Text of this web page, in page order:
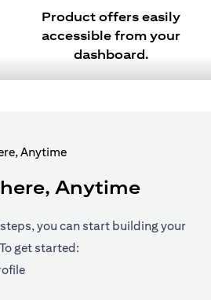
Product offers easily
accessible from your
dashboard.
Anytime
you can start building your
get started: